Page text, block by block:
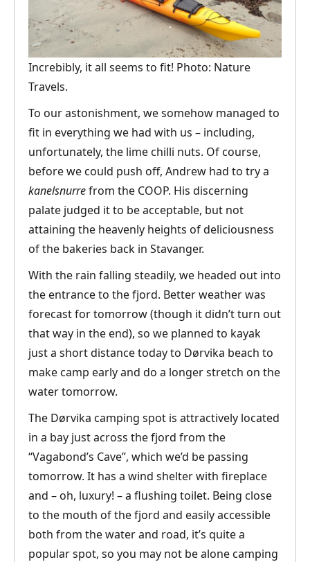
Increbibly, it all seems to fit! Photo: Nature
Travels.
To our astonishment, we somehow managed to
fit in everything we had with us – including,
unfortunately, the lime chilli nuts. Of course,
before we could push off, Andrew had to try a
kanelsnurrefrom the COOP. His discerning
palate judged it to be acceptable, but not
attaining the heavenly heights of deliciousness
of the bakeries back in Stavanger.
With the rain falling steadily, we headed out into
the entrance to the fjord. Better weather was
forecast for tomorrow (though it didn’t turn out
that way in the end), so we planned to kayak
just a short distance today to Dørvika beach to
make camp early and do a longer stretch on the
water tomorrow.
The Dørvika camping spot is attractively located
in a bay just across the fjord from the
“Vagabond’s Cave”, which we’d be passing
tomorrow. It has a wind shelter with fireplace
and – oh, luxury! – a flushing toilet. Being close
to the mouth of the fjord and easily accessible
both from the water and road, it’s quite a
popular spot, so you may not be alone camping